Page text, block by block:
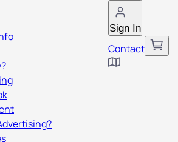
Sign In
Contact